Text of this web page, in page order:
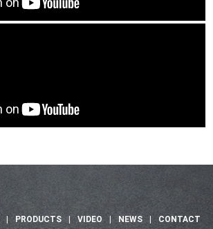
| PRODUCTS VIDEO NEWS CONTACT